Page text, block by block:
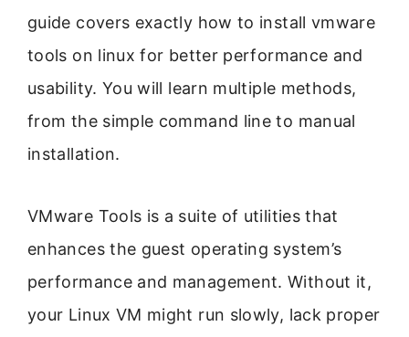
guide covers exactly how to install vmware
tools on linux for better performance and
usability. You will learn multiple methods,
from the simple command line to manual
installation.
VMware Tools is a suite of utilities that
enhances the guest operating system’s
performance and management. Without it,
your Linux VM might run slowly, lack proper